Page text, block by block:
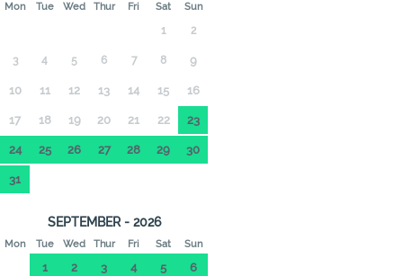
Mon Tue Wed Thur Fri Sat Sun
1 2
3 4 5 6 7 8 9
10 11 12 13 14 15 16
17 18 19 20 21 22 23
24 25 26 27 28 29 30
31
SEPTEMBER - 2026
Mon Tue Wed Thur Fri Sat Sun
1 2 3 4 5 6